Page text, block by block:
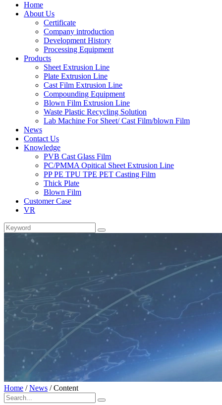
Home
About Us
Certificate
Company introduction
Development History
Processing Equipment
Products
Sheet Extrusion Line
Plate Extrusion Line
Cast Film Extrusion Line
Compounding Equipment
Blown Film Extrusion Line
Waste Plastic Recycling Solution
Lab Machine For Sheet/ Cast Film/blown Film
News
Contact Us
Knowledge
PVB Cast Glass Film
PC/PMMA Opitical Sheet Extrusion Line
PP PE TPU TPE PET Casting Film
Thick Plate
Blown Film
Customer Case
VR
Home /News /Content